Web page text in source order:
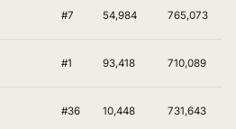
#7 54,984 765,073
#1 93,418 710,089
#36 10,448 731,643